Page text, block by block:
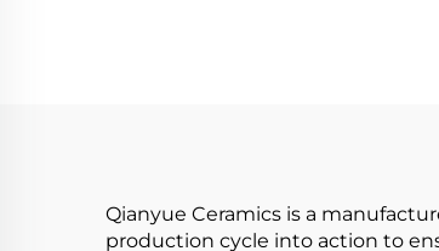
Qianyue Ceramics is a
production cycle into action to